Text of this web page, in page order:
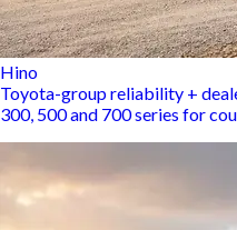
Hino
Toyota-group reliability +
300, 500 and 700 series for